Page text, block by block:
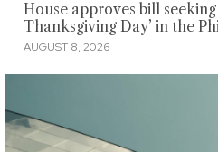
House approves bill
Thanksgiving Day’ in the
AUGUST 8, 2026